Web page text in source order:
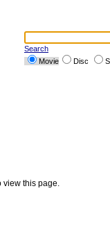
Search
Movie
Disc
view this page.